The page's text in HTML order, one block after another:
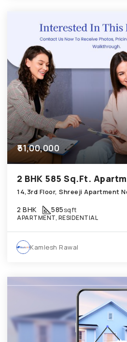
₹51,00,000
2 BHK 585sqft
APARTMENT, RESIDENTIAL
Kamlesh Rawal